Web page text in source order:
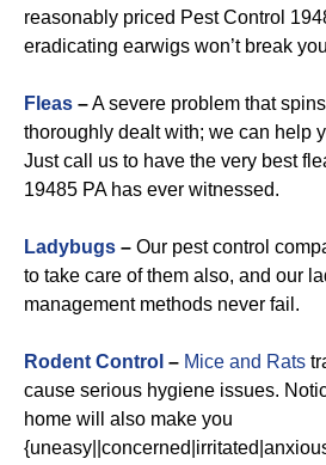
reasonably priced Pest Control
eradicating earwigs won’t break
Fleas –A severe problem that
thoroughly dealt with; we can help
Just call us to have the very best
19485 PA has ever witnessed.
Ladybugs – Our pest control
to take care of them also, and our
management methods never fail.
Rodent Control – Mice and Rats
cause serious hygiene issues.
home will also make you